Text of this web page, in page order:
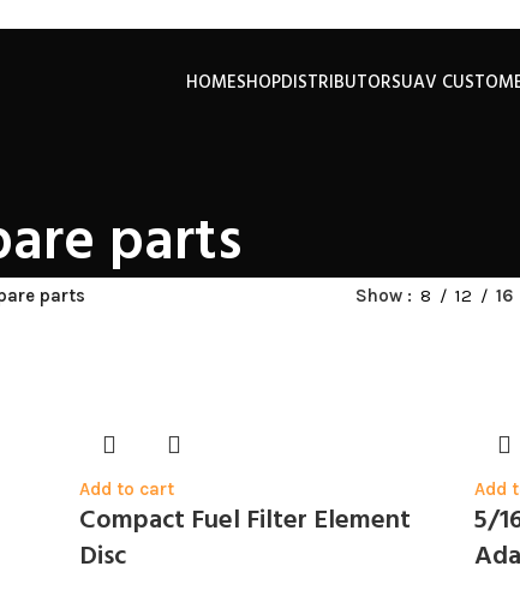
HOMESHOPDISTRIBUTORSUAV
parts
parts Show 8 12 16
Add to cart
Compact Fuel Filter Element
Disc
Add
5/